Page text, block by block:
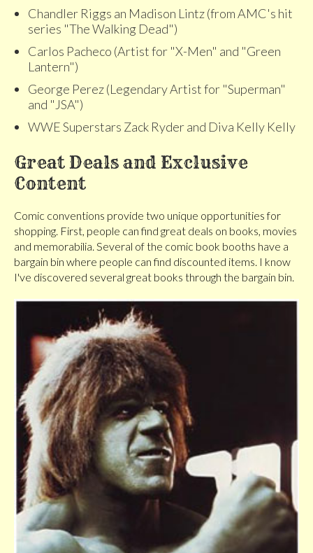
Chandler Riggs an Madison Lintz (from AMC's hit
series "The Walking Dead")
Carlos Pacheco (Artist for "X-Men" and "Green
Lantern")
George Perez (Legendary Artist for "Superman"
and "JSA")
WWE Superstars Zack Ryder and Diva Kelly Kelly
Great Deals and Exclusive
Content
Comic conventions provide two unique opportunities for
shopping. First, people can find great deals on books, movies
and memorabilia. Several of the comic book booths have a
bargain bin where people can find discounted items. I know
I've discovered several great books through the bargain bin.